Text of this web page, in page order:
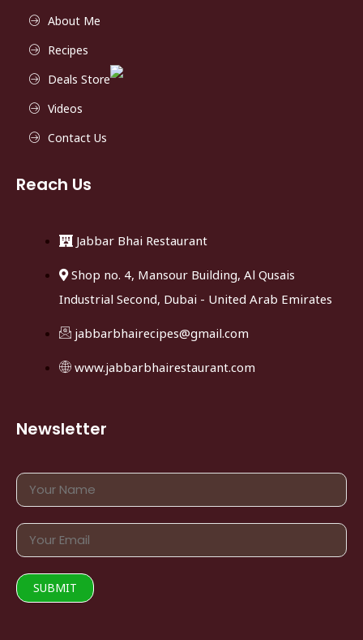
About Me
Recipes
Deals Store
Videos
Contact Us
Reach Us
Jabbar Bhai Restaurant
Shop no. 4, Mansour Building, Al Qusais
Industrial Second, Dubai - United Arab Emirates
jabbarbhairecipes@gmail.com
www.jabbarbhairestaurant.com
Newsletter